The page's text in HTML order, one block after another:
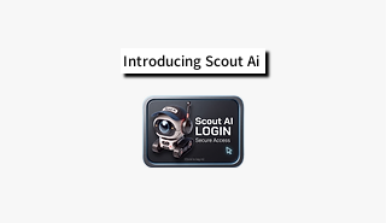
Introducing Scout Ai